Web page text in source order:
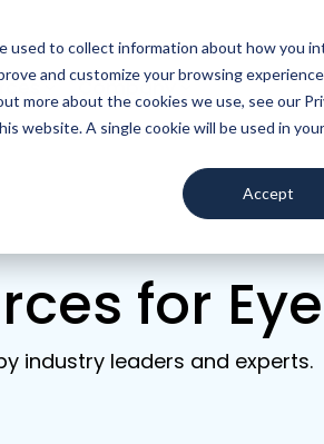
used to collect information about how you
and customize your browsing
more about the cookies we use, see our
website. A single cookie will be used in
Accept
Company
for
industry leaders and experts.